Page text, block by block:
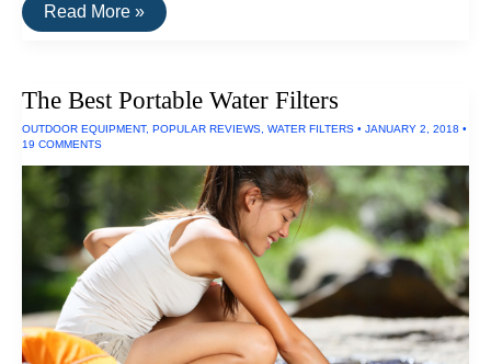
The
Best
Read More »
The Best Portable Water Filters
OUTDOOR EQUIPMENT, POPULAR REVIEWS WATER FILTERS • JANUARY 2, 2018 •
19 COMMENTS